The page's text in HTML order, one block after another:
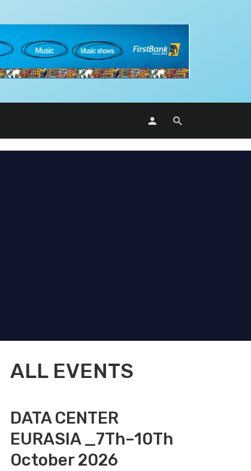
ALL EVENTS
DATA CENTER
EURASIA _7Th–10Th
October 2026